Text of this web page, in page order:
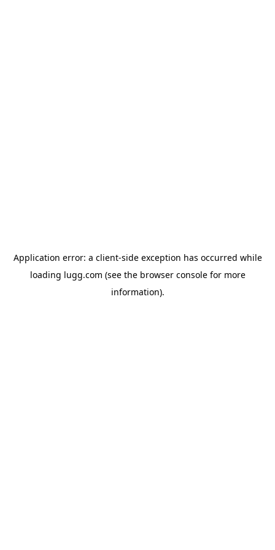
Application error: a client-side exception has occurred while
loading lugg.com (see the browser consolefor more
information).